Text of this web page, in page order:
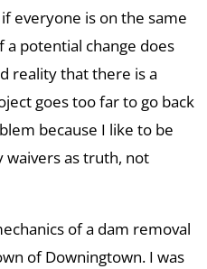
everyone is on the same
a potential change does
reality that there is a
goes too far to go back
because I like to be
waivers as truth, not
of a dam removal
of Downingtown. I was